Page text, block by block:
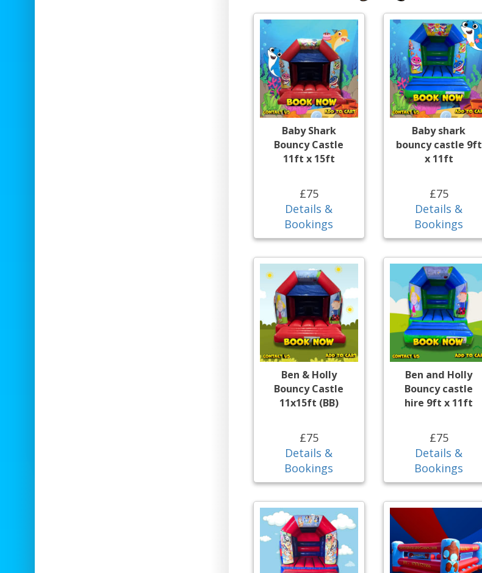
Baby Shark
Bouncy Castle
11ft x 15ft
£75
Details &
Bookings
Baby shark
bouncy castle 9ft
x 11ft
£75
Details &
Bookings
Ben & Holly
Bouncy Castle
11x15ft (BB)
£75
Details &
Bookings
Ben and Holly
Bouncy castle
hire 9ft x 11ft
£75
Details &
Bookings